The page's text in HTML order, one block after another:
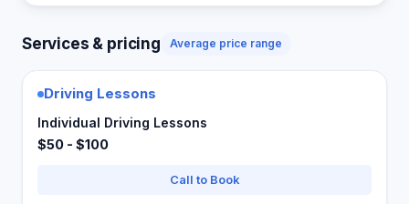
Services & pricing Average price range
Driving Lessons
Individual Driving Lessons
$50 - $100
Call to Book